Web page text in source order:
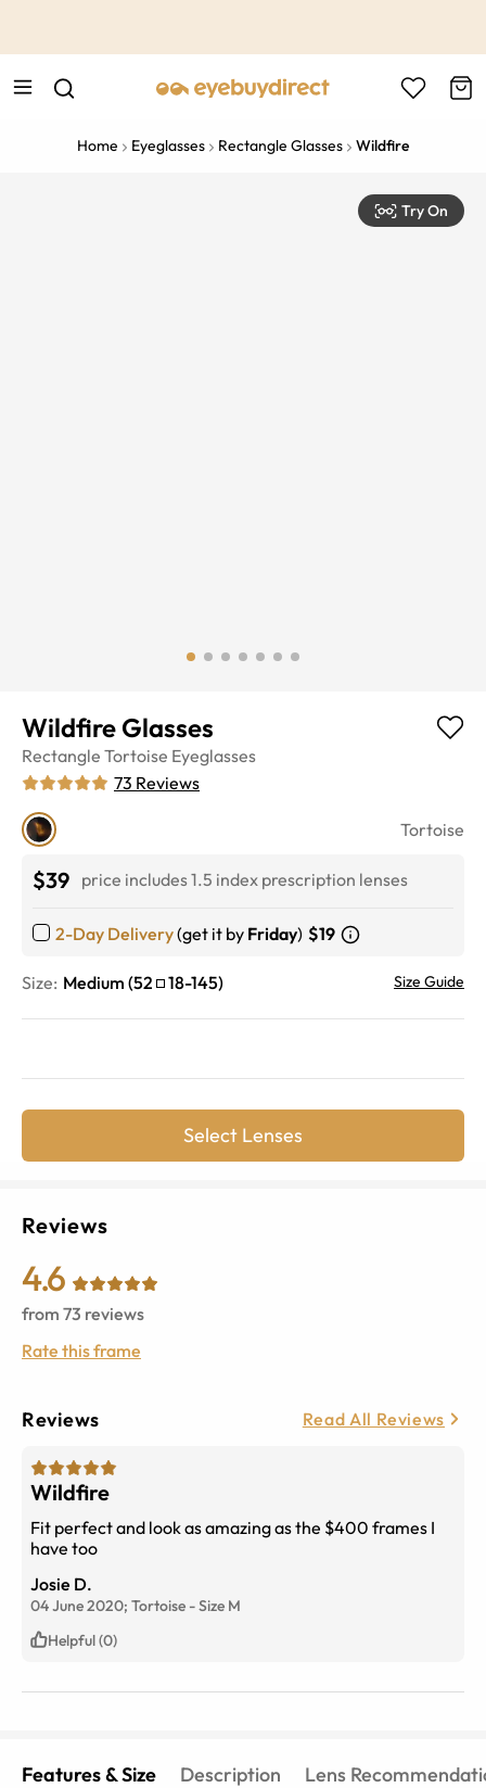
Home Eyeglasses Rectangle Glasses Wildfire
Try On
Wildfire Glasses
Rectangle Tortoise Eyeglasses
73 Reviews
Tortoise
$39 price includes 1.5 index prescription lenses
2-Day Delivery(get it by Friday) $19
Size: Medium (52 18-145) Size Guide
Select Lenses
Reviews
4.6
from 73 reviews
Rate this frame
Reviews Read All Reviews
Wildfire
Fit perfect and look as amazing as the $400 frames I
have too
Josie D.
04 June 2020; Tortoise -Size M
Helpful (0)
Features & Size Description Lens